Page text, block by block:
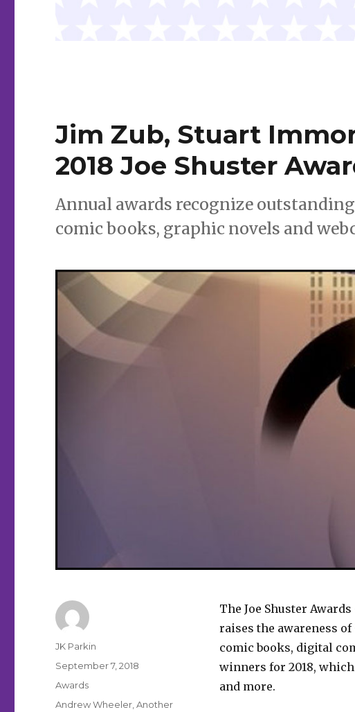
Jim Zub, Stuart
2018 Joe Shuster
Annual awards recognize
comic books, graphic novels and
The Joe Shuster
raises the awareness
comic books, digital
winners for 2018,
and more.
Author
JK Parkin
Posted
September 7, 2018
Categories
Awards
Tags
Andrew Wheeler ,Another